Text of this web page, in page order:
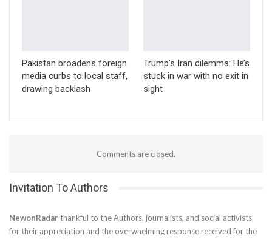
Pakistan broadens foreign
media curbs to local staff,
drawing backlash
Trump’s Iran dilemma: He’s
stuck in war with no exit in
sight
Comments are closed.
Invitation To Authors
NewonRadar thankful to the Authors, journalists, and social activists
for their appreciation and the overwhelming response received for the